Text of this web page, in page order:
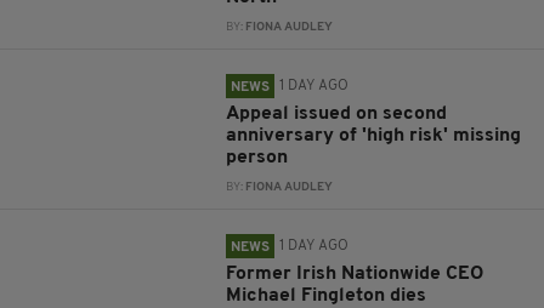
BY: FIONA AUDLEY
NEWS 1 DAY AGO
Appeal issued on second
anniversary of 'high risk' missing
person
BY: FIONA AUDLEY
NEWS 1 DAY AGO
Former Irish Nationwide CEO
Michael Fingleton dies